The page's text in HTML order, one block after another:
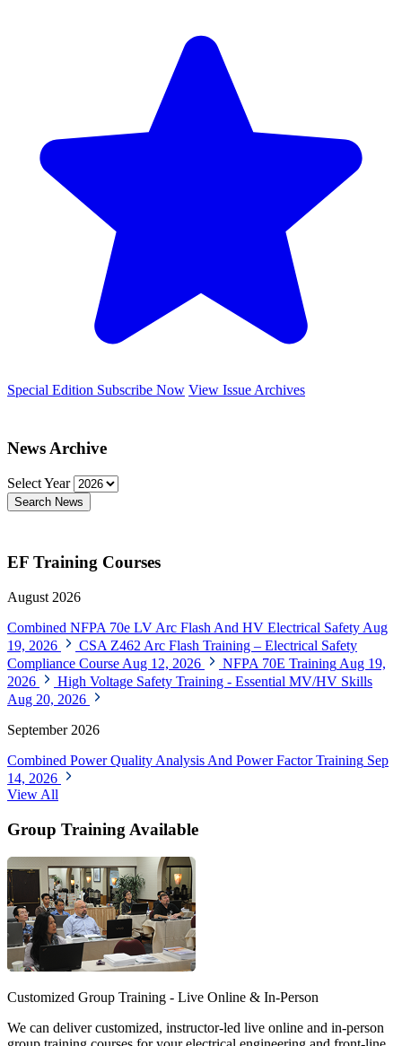
Special Edition Subscribe Now View Issue Archives
News Archive
Select Year
Search News
EF Training Courses
August 2026
Combined NFPA 70e LV Arc Flash And HV Electrical Safety Aug
19, 2026
CSA Z462 Arc Flash Training – Electrical Safety
Compliance Course Aug 12, 2026 NFPA 70E Training Aug 19,
2026
High Voltage Safety Training - Essential MV/HV Skills
Aug 20, 2026
September 2026
Combined Power Quality Analysis And Power Factor Training Sep
14, 2026
View All
Group Training Available
Customized Group Training - Live Online & In-Person
We can deliver customized, instructor-led live online and in-person